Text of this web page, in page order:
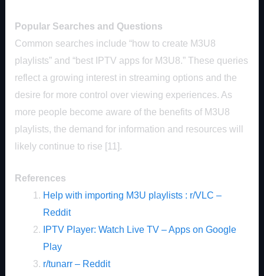
Popular Searches and Questions
Common searches include “how to create M3U8
playlists” and “best IPTV apps for M3U8.” These queries
reflect a growing interest in streaming options and the
desire for more control over viewing experiences. As
more people become aware of the benefits of M3U8
playlists, the demand for information and resources will
likely continue to rise [11].
References
Help with importing M3U playlists : r/VLC –
Reddit
IPTV Player: Watch Live TV – Apps on Google
Play
r/tunarr – Reddit